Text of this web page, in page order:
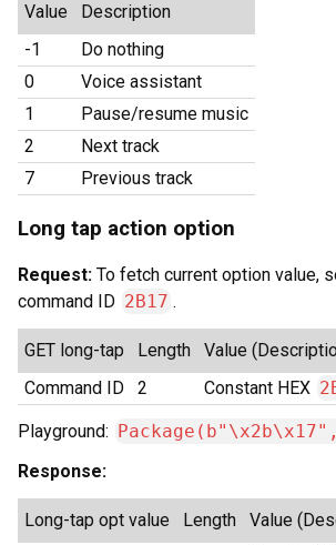
Value
Description
-1
Do nothing
0
Voice assistant
1
Pause/resume music
2
Next track
7
Previous track
Long tap action option
Request: To fetch current option value,
command ID 2B17 .
GET long-tap Length
Value
Command ID
2 Constant HEX
Playground:
Response:
Long-tap opt value Length Value